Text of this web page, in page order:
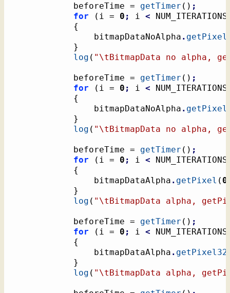
			beforeTime =
getTimer ( ) ;
for
( i = 0 ; i < NUM_ITERATIONS
{
				bitmapDataNoAlpha
. getPixel
}
log ( " \t BitmapData no alpha,
			beforeTime =
getTimer ( ) ;
for
( i = 0 ; i < NUM_ITERATIONS
{
				bitmapDataNoAlpha
.
}
log ( " \t BitmapData no alpha,
			beforeTime =
getTimer ( ) ;
for
( i = 0 ; i < NUM_ITERATIONS
{
				bitmapDataAlpha
. getPixel ( 0
}
log ( " \t BitmapData alpha,
			beforeTime =
getTimer ( ) ;
for
( i = 0 ; i < NUM_ITERATIONS
{
				bitmapDataAlpha
. getPixel32
}
log ( " \t BitmapData alpha,